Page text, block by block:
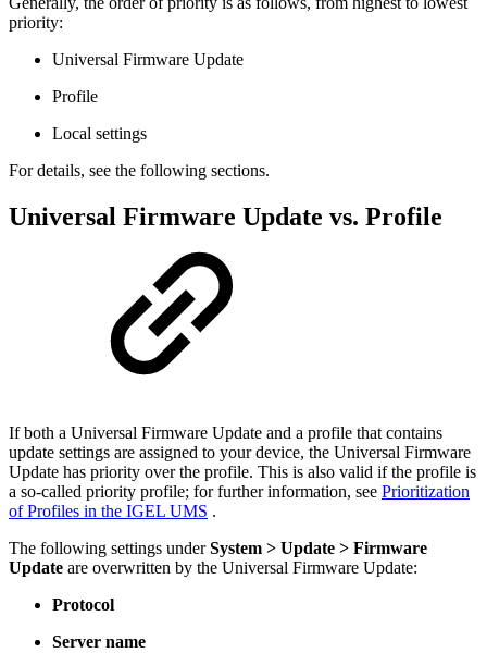
priority:
Universal Firmware Update
Profile
Local settings
For details, see the following sections.
Universal Firmware Update vs. Profile
If both a Universal Firmware Update and a profile that contains
update settings are assigned to your device, the Universal Firmware
Update has priority over the profile. This is also valid if the profile is
a so-called priority profile; for further information, see Prioritization
of Profiles in the IGEL UMS .
The following settings underSystem > Update > Firmware
Update are overwritten by the Universal Firmware Update:
Protocol
Server name